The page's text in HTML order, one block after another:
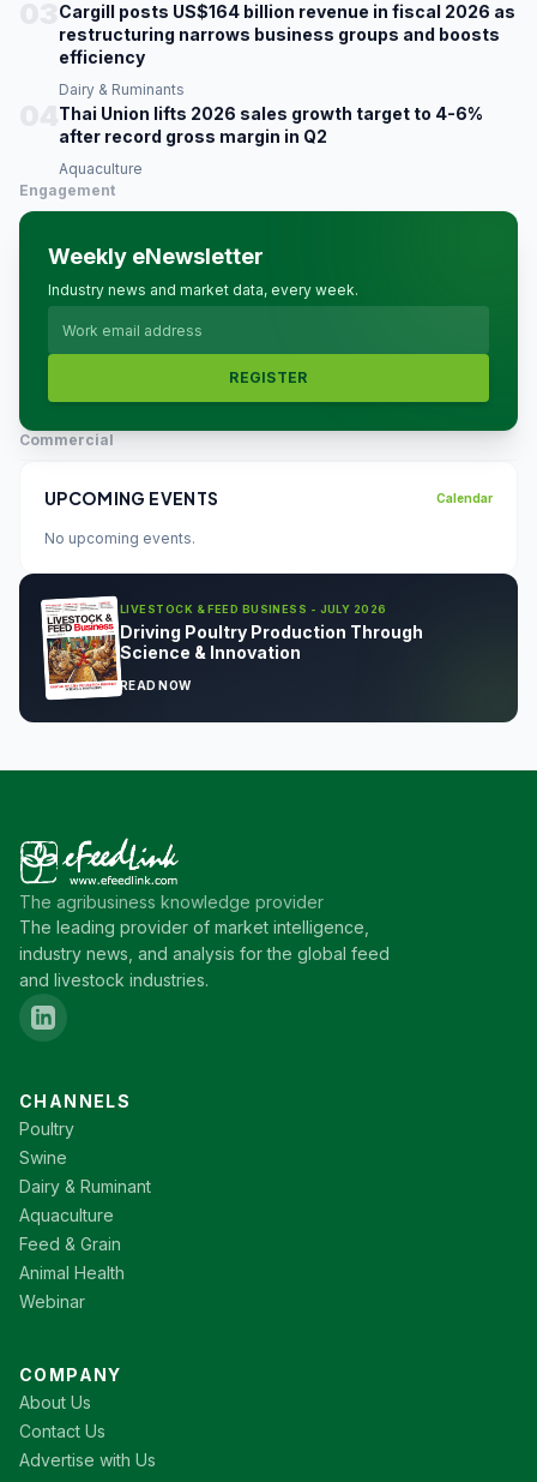
Cargill posts US$164 billion revenue in fiscal 2026 as
restructuring narrows business groups and boosts
efficiency
Dairy & Ruminants
Thai Union lifts 2026 sales growth target to 4-6%
after record gross margin in Q2
Aquaculture
Engagement
Weekly eNewsletter
Industry news and market data, every week.
REGISTER
Commercial
UPCOMING EVENTS Calendar
No upcoming events.
LIVESTOCK & FEED BUSINESS - JULY 2026
Driving Poultry Production Through
Science & Innovation
READ NOW
The agribusiness knowledge provider
The leading provider of market intelligence,
industry news, and analysis for the global feed
and livestock industries.
CHANNELS
Poultry
Swine
Dairy & Ruminant
Aquaculture
Feed & Grain
Animal Health
Webinar
COMPANY
About Us
Contact Us
Advertise with Us